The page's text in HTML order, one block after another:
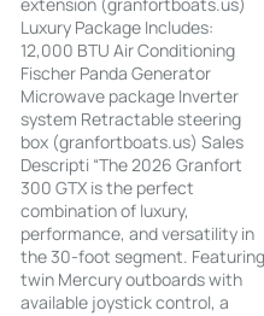
Luxury Package Includes:
12,000 BTU Air Conditioning
Fischer Panda Generator
Microwave package Inverter
system Retractable steering
box (granfortboats.us) Sales
Descripti “The 2026 Granfort
300 GTX is the perfect
combination of luxury,
performance, and versatility in
the 30-foot segment.
twin Mercury outboards with
available joystick control, a